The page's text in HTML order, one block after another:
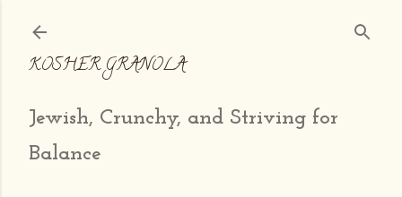
KOSHER GRANOLA
Jewish, Crunchy, and Striving for
Balance